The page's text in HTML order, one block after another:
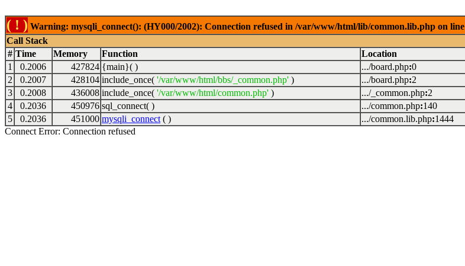
( ! ) Warning: mysqli_connect(): (HY000/2002): Connection refused in /var/www/html/lib/common.lib.php on line
Call Stack
# Time Memory Function
Location
1
0.2006 427824 {main}( ) .../board.php:0
2
0.2007 428104 include_once( '/var/www/html/bbs/_common.php' ) .../board.php:2
3
0.2008 436008 include_once( '/var/www/html/common.php' ) .../_common.php:2
4
0.2036 450976 sql_connect( ) .../common.php:140
5
0.2036 451000 mysqli_connect ( ) .../common.lib.php:1444
Connect Error: Connection refused